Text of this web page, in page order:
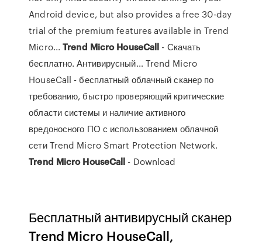
Android device, but also provides a free 30-day
trial of the premium features available in Trend
Micro...Trend Micro HouseCall - Скачать
бесплатно. Антивирусный… Trend Micro
HouseCall - бесплатный облачный сканер по
требованию, быстро проверяющий критические
области системы и наличие активного
вредоносного ПО с использованием облачной
сети Trend Micro Smart Protection Network.
Trend Micro HouseCall - Download
Бесплатный антивирусный сканер
Trend Micro HouseCall,